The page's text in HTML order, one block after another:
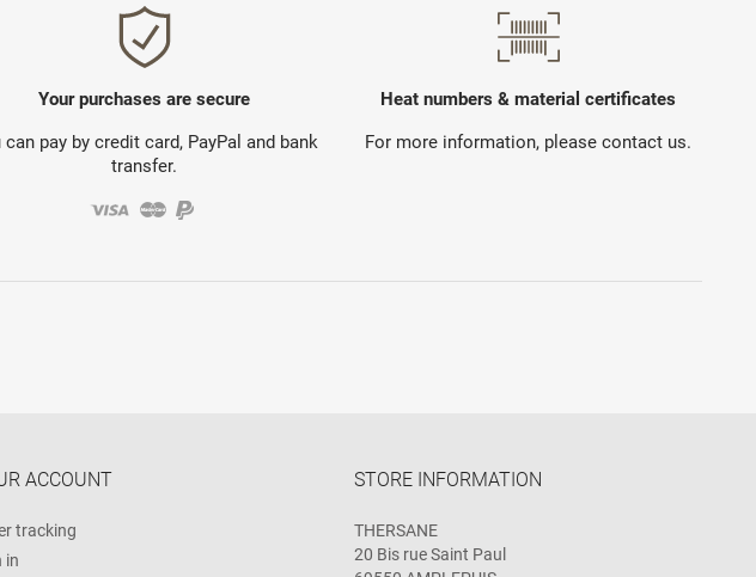
Your purchases are secure
can pay by credit card, PayPal and bank
transfer.
Heat numbers & material certificates
For more information, please contact us.
ACCOUNT
tracking
in
STORE INFORMATION
THERSANE
20 Bis rue Saint Paul